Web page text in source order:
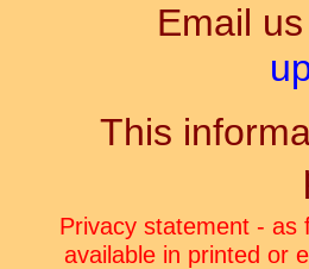
Email
This
Privacy statement - as
available in printed or